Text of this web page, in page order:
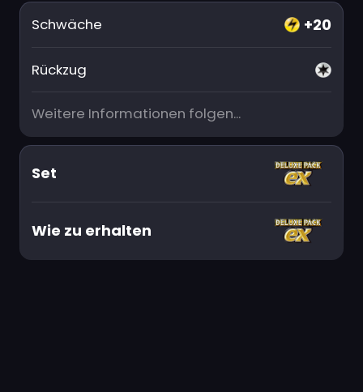
Schwäche +20
Rückzug
Weitere Informationen folgen...
Set
Wie zu erhalten